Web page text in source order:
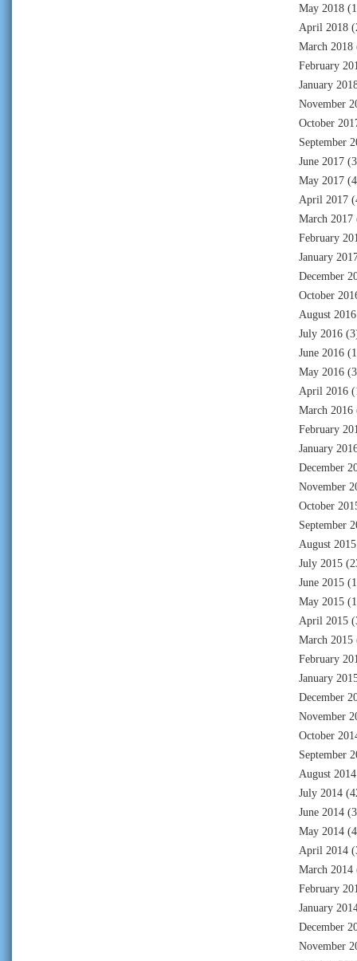
May 2018
April 2018
March 2018
February
January
November
October
September
June 2017
May 2017
April 2017
March 2017
February
January
December
October
August 2016
July 2016
June 2016
May 2016
April 2016
March 2016
February
January
December
November
October
September
August 2015
July 2015
June 2015
May 2015
April 2015
March 2015
February
January
December
November
October
September
August 2014
July 2014
June 2014
May 2014
April 2014
March 2014
February
January
December
November